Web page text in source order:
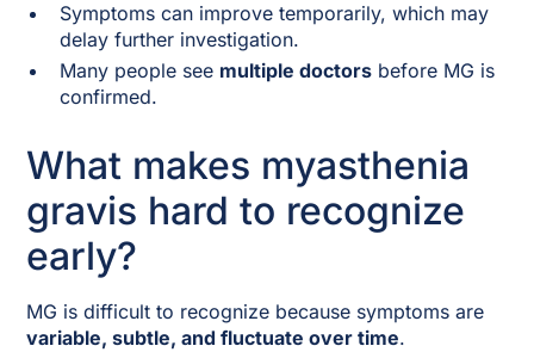
Symptoms can improve temporarily, which may
delay further investigation.
Many people see multiple doctors before MG is
confirmed.
What makes myasthenia
gravis hard to recognize
early?
MG is difficult to recognize because symptoms are
variable, subtle, and fluctuate over time.